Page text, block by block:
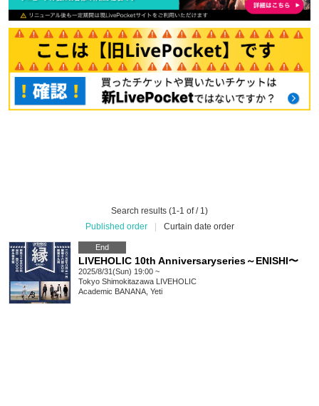
Search results (1-1 of / 1)
Published order
Curtain date order
End
LIVEHOLIC 10th Anniversaryseries～ENISHI〜
2025/8/31(Sun) 19:00 ~
Tokyo Shimokitazawa LIVEHOLIC
Academic BANANA, Yeti